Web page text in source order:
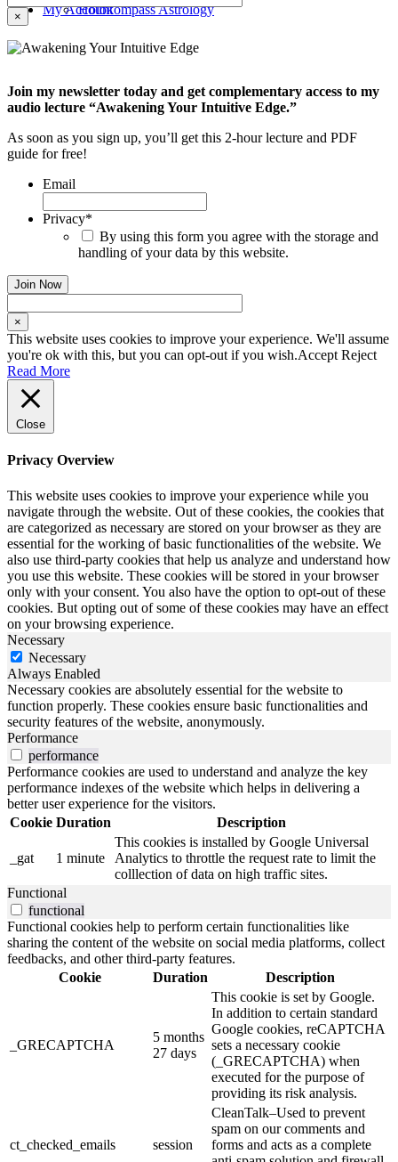
Holokompass Astrology
My Account
×
Join my newsletter today and get complementary access to my
audio lecture “Awakening Your Intuitive Edge.”
As soon as you sign up, you’ll get this 2-hour lecture and PDF
guide for free!
Email
Privacy*
By using this form you agree with the storage and
handling of your data by this website.
×
This website uses cookies to improve your experience. We'll assume
you're ok with this, but you can opt-out if you wish.Accept Reject
Read More
Close
Privacy Overview
This website uses cookies to improve your experience while you
navigate through the website. Out of these cookies, the cookies that
are categorized as necessary are stored on your browser as they are
essential for the working of basic functionalities of the website. We
also use third-party cookies that help us analyze and understand how
you use this website. These cookies will be stored in your browser
only with your consent. You also have the option to opt-out of these
cookies. But opting out of some of these cookies may have an effect
on your browsing experience.
Necessary
Necessary
Always Enabled
Necessary cookies are absolutely essential for the website to
function properly. These cookies ensure basic functionalities and
security features of the website, anonymously.
Performance
performance
Performance cookies are used to understand and analyze the key
performance indexes of the website which helps in delivering a
better user experience for the visitors.
Cookie Duration Description
_gat 1 minute
This cookies is installed by Google Universal
Analytics to throttle the request rate to limit the
colllection of data on high traffic sites.
Functional
functional
Functional cookies help to perform certain functionalities like
sharing the content of the website on social media platforms, collect
feedbacks, and other third-party features.
Cookie
Duration Description
_GRECAPTCHA
5 months
27 days
This cookie is set by Google.
In addition to certain standard
Google cookies, reCAPTCHA
sets a necessary cookie
(_GRECAPTCHA) when
executed for the purpose of
providing its risk analysis.
ct_checked_emails session
CleanTalk–Used to prevent
spam on our comments and
forms and acts as a complete